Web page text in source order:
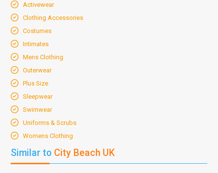
Activewear
Clothing Accessories
Costumes
Intimates
Mens Clothing
Outerwear
Plus Size
Sleepwear
Swimwear
Uniforms & Scrubs
Womens Clothing
Similar to City Beach UK